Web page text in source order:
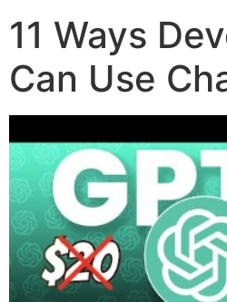
11 Ways
Can Use